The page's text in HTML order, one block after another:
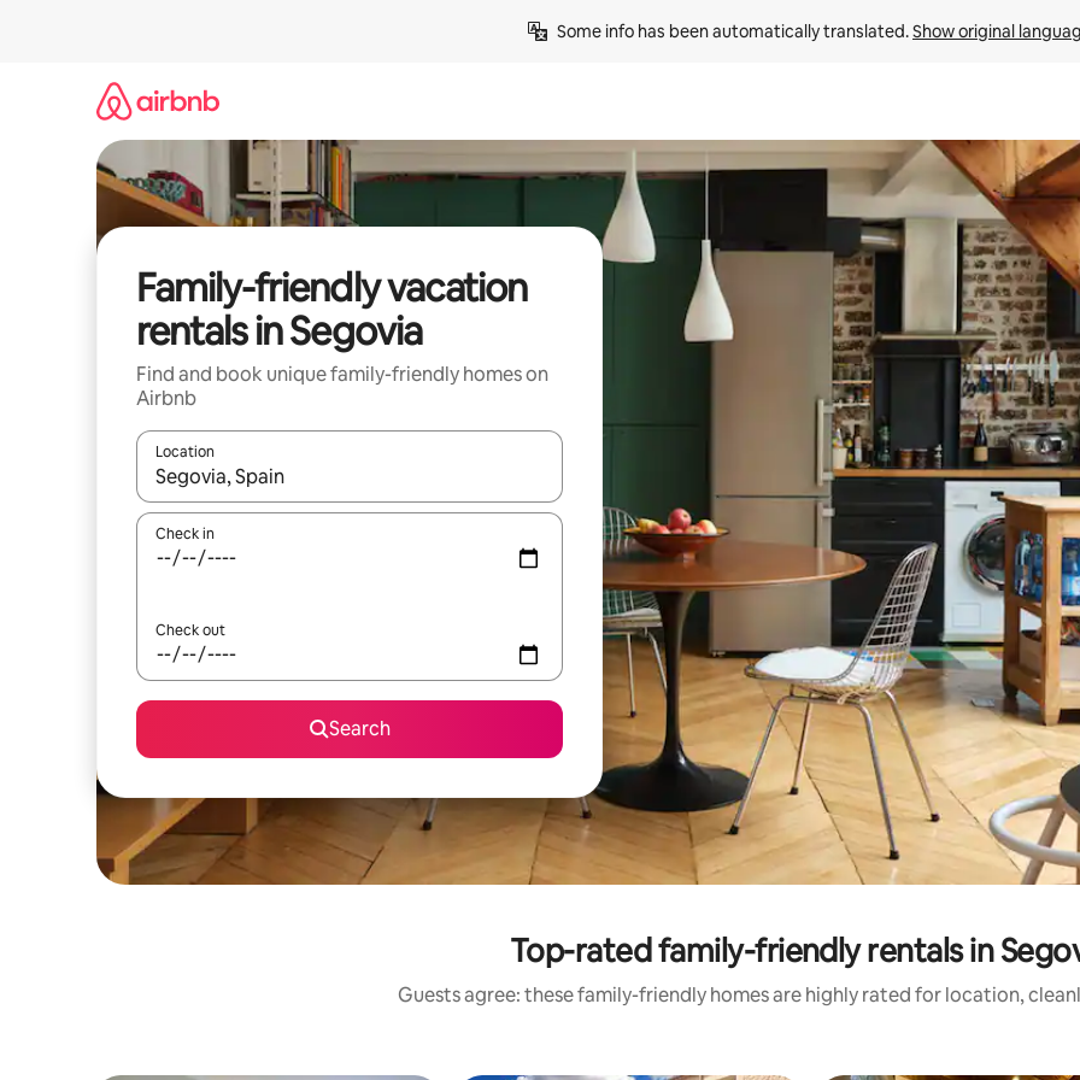
Some info has been automatically translated. Show original
Family-friendly vacation
rentals in Segovia
Find and book unique family-friendly homes on
Airbnb
Location
When results are available, navigate with up and down arrow keys or explore by touch or swipe gestures.
Check in
Check out
Search
Top-rated family-friendly rentals in
Guests agree: these family-friendly homes are highly rated for location,